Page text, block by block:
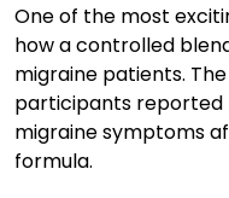
One of the most
how a controlled
migraine patients.
participants reported
migraine symptoms
formula.